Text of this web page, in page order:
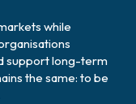
while
support long-term
the same: to be